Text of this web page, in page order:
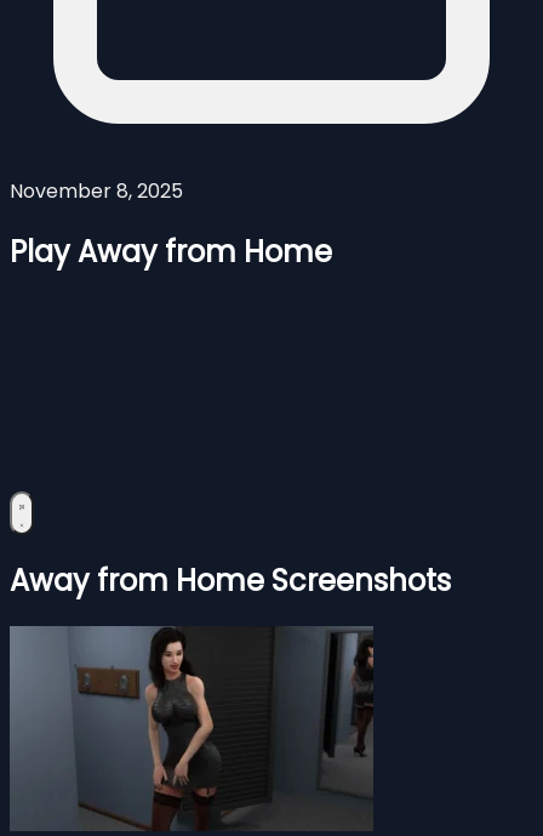
November 8, 2025
Play Away from Home
Away from Home Screenshots